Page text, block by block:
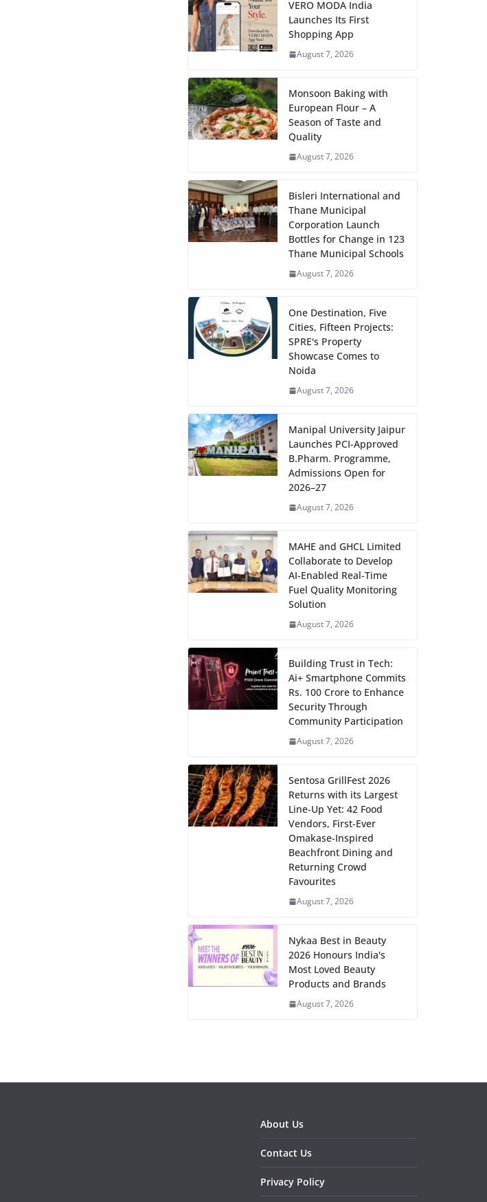
VERO MODA India
Launches Its First
Shopping App
August 7, 2026
Monsoon Baking with
European Flour – A
Season of Taste and
Quality
August 7, 2026
Bisleri International and
Thane Municipal
Corporation Launch
Bottles for Change in 123
Thane Municipal Schools
August 7, 2026
One Destination, Five
Cities, Fifteen Projects:
SPRE's Property
Showcase Comes to
Noida
August 7, 2026
Manipal University Jaipur
Launches PCI-Approved
B.Pharm. Programme,
Admissions Open for
2026–27
August 7, 2026
MAHE and GHCL Limited
Collaborate to Develop
AI-Enabled Real-Time
Fuel Quality Monitoring
Solution
August 7, 2026
Building Trust in Tech:
Ai+ Smartphone Commits
Rs. 100 Crore to Enhance
Security Through
Community Participation
August 7, 2026
Sentosa GrillFest 2026
Returns with its Largest
Line-Up Yet: 42 Food
Vendors, First-Ever
Omakase-Inspired
Beachfront Dining and
Returning Crowd
Favourites
August 7, 2026
Nykaa Best in Beauty
2026 Honours India's
Most Loved Beauty
Products and Brands
August 7, 2026
About Us
Contact Us
Privacy Policy